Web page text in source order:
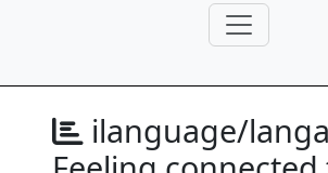
ilanguage/